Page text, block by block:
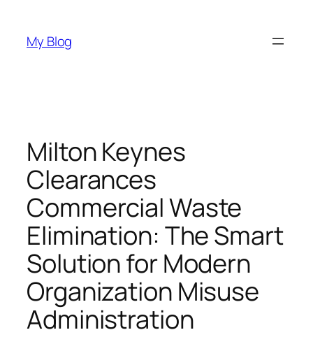
content
My Blog
Milton Keynes
Clearances
Commercial Waste
Elimination: The Smart
Solution for Modern
Organization Misuse
Administration